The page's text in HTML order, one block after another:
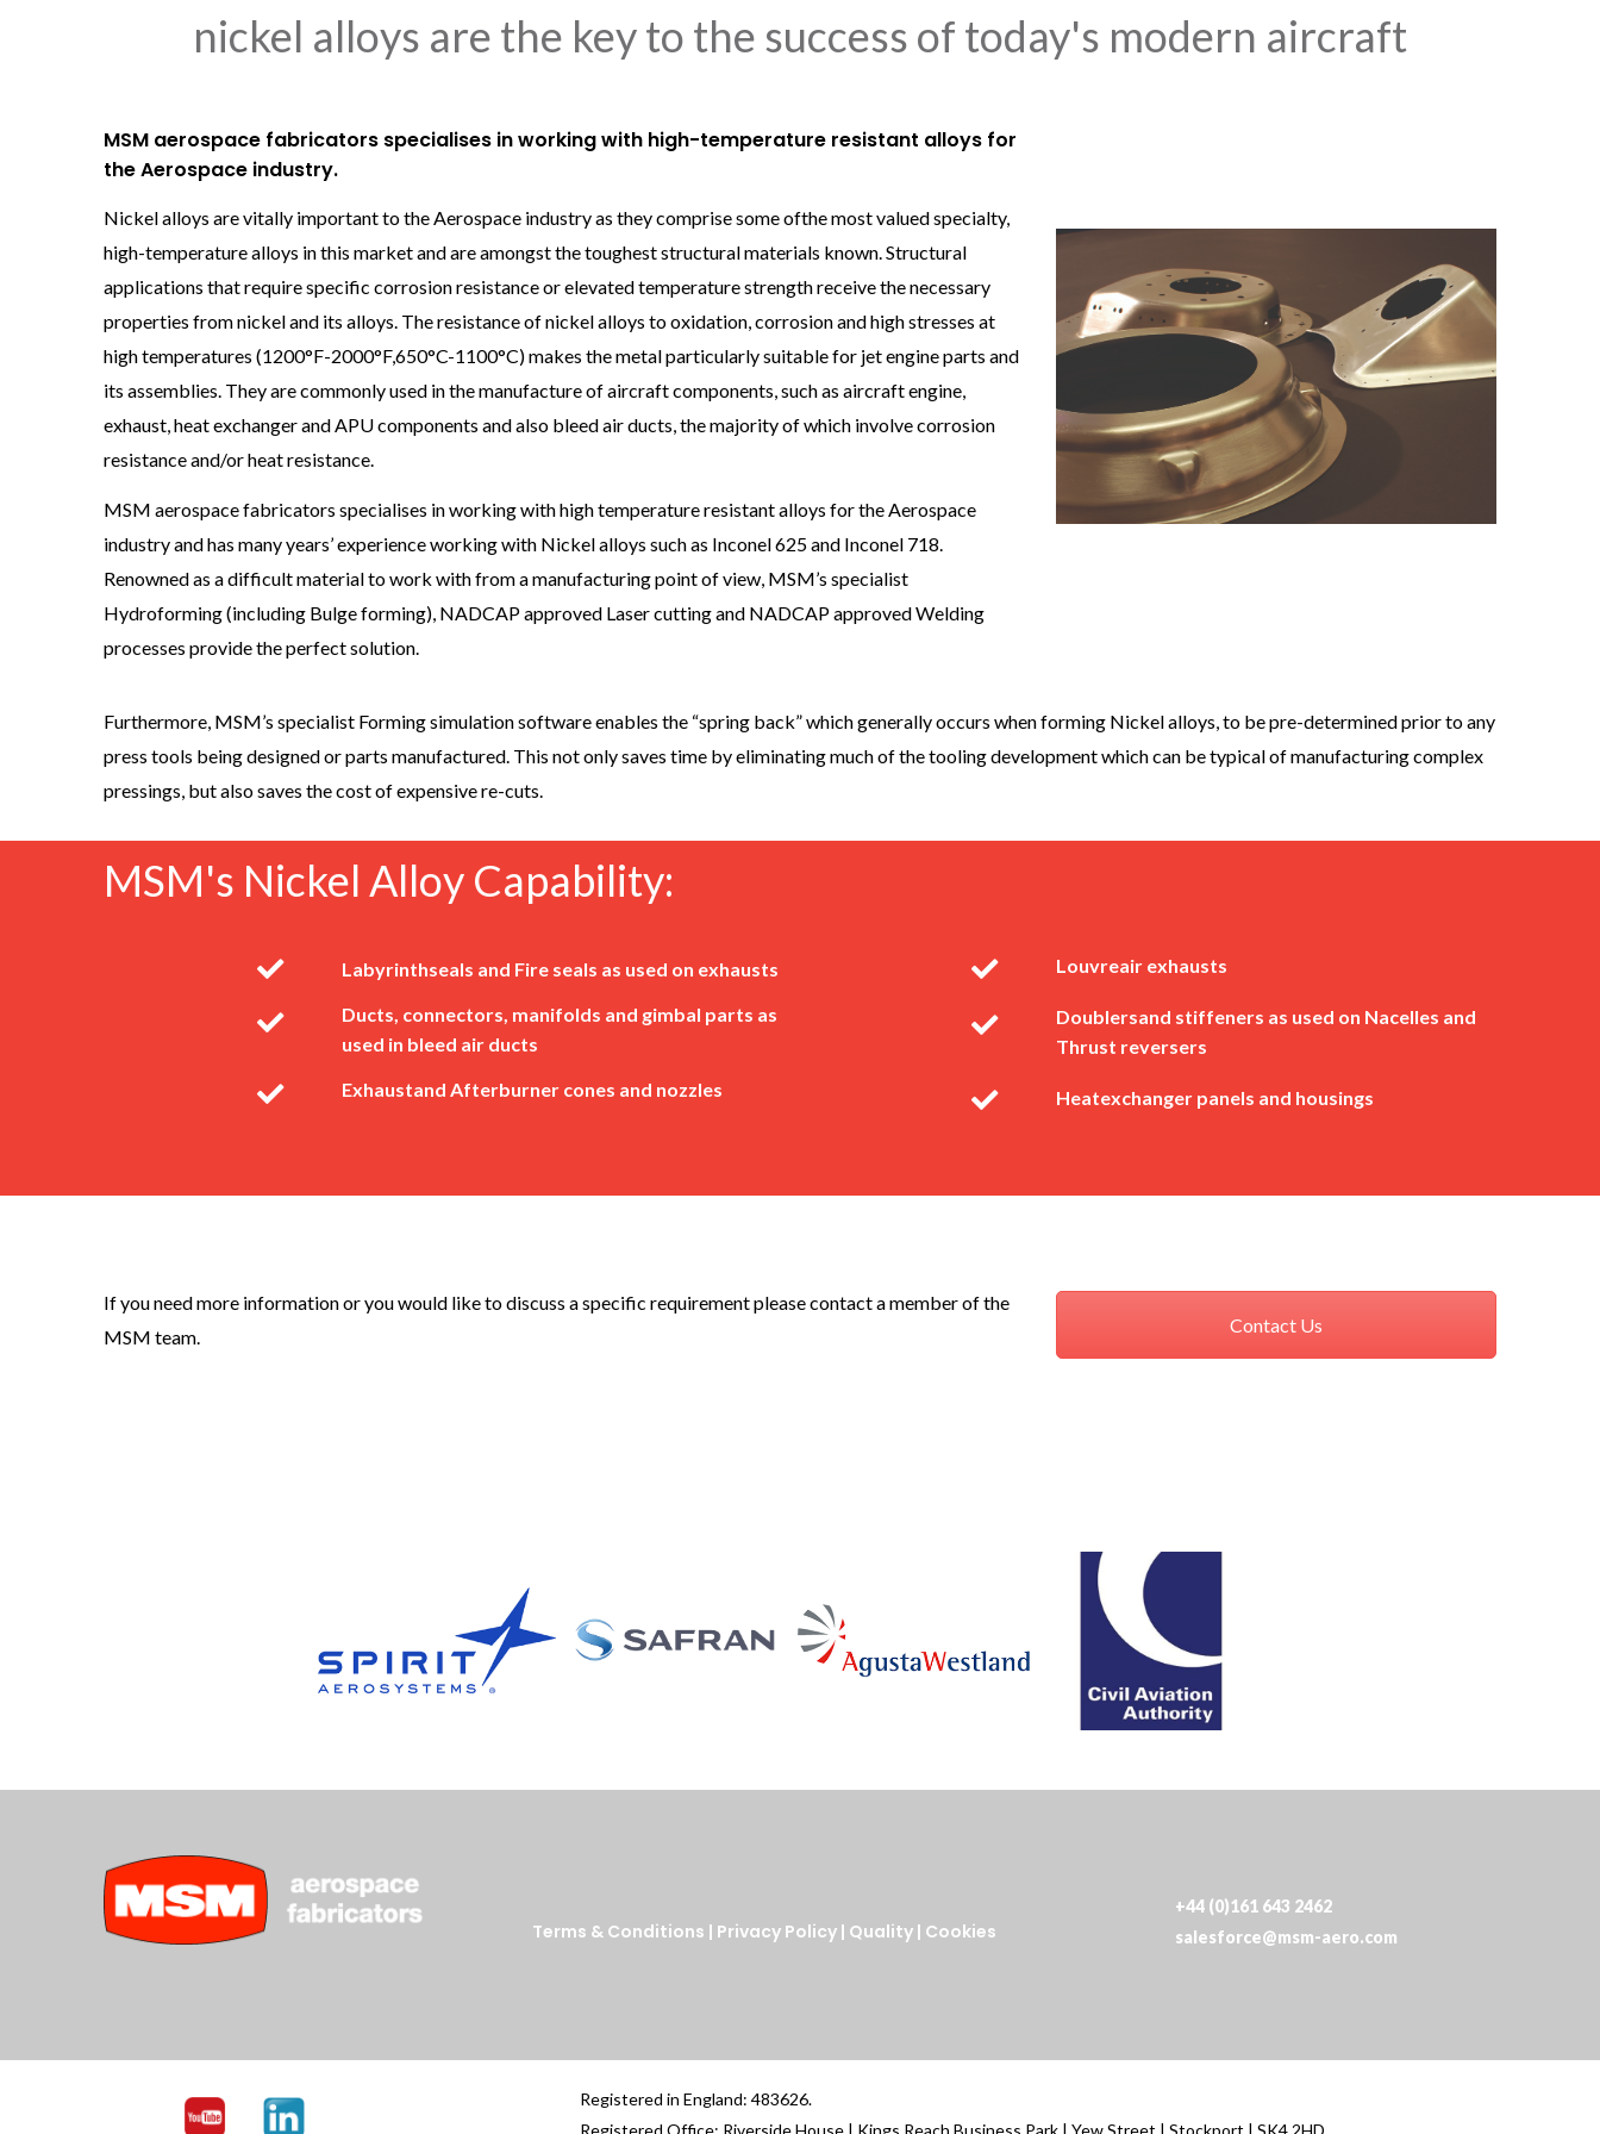
nickel alloys are the key to the success of today's modern aircraft
MSM aerospace fabricators specialises in working with high-temperature resistant alloys for
the Aerospace industry.
Nickel alloys are vitally important to the Aerospace industry as they comprise some ofthe most valued specialty,
high-temperature alloys in this market and are amongst the toughest structural materials known. Structural
applications that require specific corrosion resistance or elevated temperature strength receive the necessary
properties from nickel and its alloys. The resistance of nickel alloys to oxidation, corrosion and high stresses at
high temperatures (1200°F-2000°F,650°C-1100°C) makes the metal particularly suitable for jet engine parts and
its assemblies. They are commonly used in the manufacture of aircraft components, such as aircraft engine,
exhaust, heat exchanger and APU components and also bleed air ducts, the majority of which involve corrosion
resistance and/or heat resistance.
MSM aerospace fabricators specialises in working with high temperature resistant alloys for the Aerospace
industry and has many years’ experience working with Nickel alloys such as Inconel 625 and Inconel 718.
Renowned as a difficult material to work with from a manufacturing point of view, MSM’s specialist
Hydroforming (including Bulge forming), NADCAP approved Laser cutting and NADCAP approved Welding
processes provide the perfect solution.
Furthermore, MSM’s specialist Forming simulation software enables the “spring back” which generally occurs when forming Nickel alloys, to be pre-determined prior to any
press tools being designed or parts manufactured. This not only saves time by eliminating much of the tooling development which can be typical of manufacturing complex
pressings, but also saves the cost of expensive re-cuts.
MSM's Nickel Alloy Capability:
Labyrinthseals and Fire seals as used on exhausts
Ducts, connectors, manifolds and gimbal parts as
used in bleed air ducts
Exhaustand Afterburner cones and nozzles
Louvreair exhausts
Doublersand stiffeners as used on Nacelles and
Thrust reversers
Heatexchanger panels and housings
If you need more information or you would like to discuss a specific requirement please contact a member of the
MSM team.
Contact Us
Terms & Conditions | Privacy Policy | Quality | Cookies
+44 (0)161 643 2462
salesforce@msm-aero.com
Registered in England: 483626.
Registered Office: Riverside House | Kings Reach Business Park | Yew Street | Stockport | SK4 2HD